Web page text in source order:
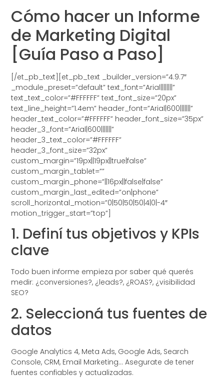
Cómo hacer un Informe
de Marketing Digital
[Guía Paso a Paso]
[/et_pb_text][et_pb_text _builder_version=”4.9.7″
_module_preset=”default” text_font=”Arial||||||||”
text_text_color=”#FFFFFF” text_font_size=”20px”
text_line_height=”1.4em” header_font=”Arial|600|||||||”
header_text_color=”#FFFFFF” header_font_size=”35px”
header_3_font=”Arial|600|||||||”
header_3_text_color=”#FFFFFF”
header_3_font_size=”32px”
custom_margin=”19px||19px||true|false”
custom_margin_tablet=””
custom_margin_phone=”||16px||false|false”
custom_margin_last_edited=”on|phone”
scroll_horizontal_motion=”0|50|50|50|4|0|-4″
motion_trigger_start=”top”]
1. Definí tus objetivos y KPIs
clave
Todo buen informe empieza por saber qué querés
medir: ¿conversiones?, ¿leads?, ¿ROAS?, ¿visibilidad
SEO?
2. Seleccioná tus fuentes de
datos
Google Analytics 4, Meta Ads, Google Ads, Search
Console, CRM, Email Marketing… Asegurate de tener
fuentes confiables y actualizadas.